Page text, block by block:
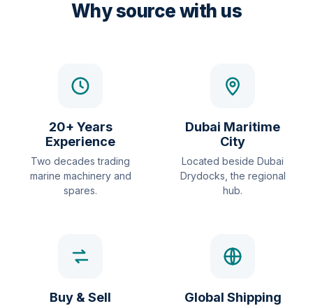
Why source with us
20+ Years
Experience
Two decades trading
marine machinery and
spares.
Dubai Maritime
City
Located beside Dubai
Drydocks, the regional
hub.
Buy & Sell Global Shipping